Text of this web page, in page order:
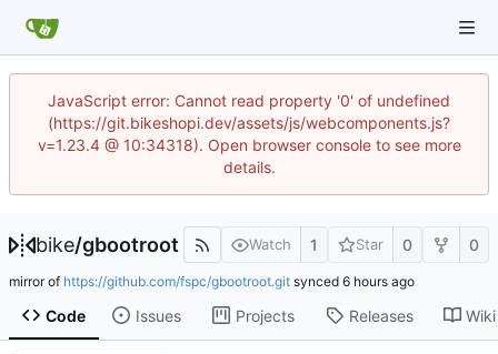
JavaScript error: Cannot read property '0' of undefined
(https://git.bikeshopi.dev/assets/js/webcomponents.js?
v=1.23.4 @ 10:34318). Open browser console to see more
details.
bike/gbootroot Watch 1 Star 0 0
mirror of https://github.com/fspc/gbootroot.git synced
Code Issues Projects Releases Wiki